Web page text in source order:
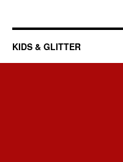
KIDS & GLITTER